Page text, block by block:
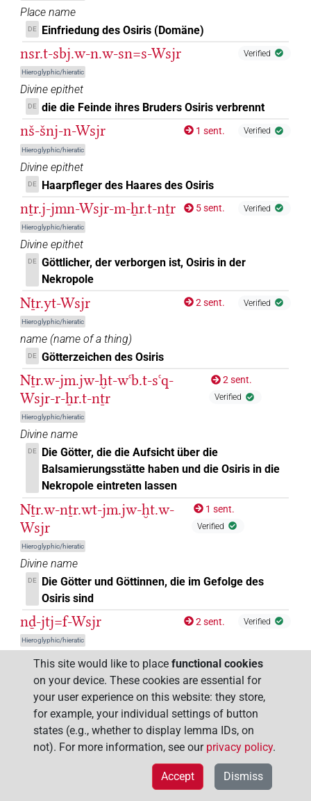
Place name
DE Einfriedung des Osiris (Domäne)
nsr.t-sbj.w-n.w-sn=s-Wsjr
Hieroglyphic/hieratic
Verified
Divine epithet
DE die die Feinde ihres Bruders Osiris verbrennt
nš-šnj-n-Wsjr
Hieroglyphic/hieratic
1 sent. Verified
Divine epithet
DE Haarpfleger des Haares des Osiris
nṯr.j-jmn-Wsjr-m-ẖr.t-nṯr
Hieroglyphic/hieratic
5 sent. Verified
Divine epithet
DE Göttlicher, der verborgen ist, Osiris in der
Nekropole
Nṯr.yt-Wsjr
Hieroglyphic/hieratic
2 sent. Verified
name (name of a thing)
DE Götterzeichen des Osiris
Nṯr.w-jm.jw-ḫt-wꜥb.t-sꜥq-
Wsjr-r-ẖr.t-nṯr
Hieroglyphic/hieratic
2 sent.
Verified
Divine name
DE
Die Götter, die die Aufsicht über die
Balsamierungsstätte haben und die Osiris in die
Nekropole eintreten lassen
Nṯr.w-nṯr.wt-jm.jw-ḫt.w-
Wsjr
Hieroglyphic/hieratic
1 sent.
Verified
Divine name
DE
Die Götter und Göttinnen, die im Gefolge des
Osiris sind
nḏ-jtj=f-Wsjr
Hieroglyphic/hieratic
2 sent. Verified
Divine epithet
der seinen Vater Osiris schützt
Rꜥw-Wsjr
Hieroglyphic/hieratic
1 sent. Verified
Divine name
DE Re-Osiris EN Re-Osiris
3 sent. Verified
This site would like to place functional cookies
on your device. These cookies are essential for
your user experience on this website: they store,
for example, your individual settings of button
states (e.g., whether to display lemma IDs, on
not). For more information, see our privacy policy.
Dismiss
Accept